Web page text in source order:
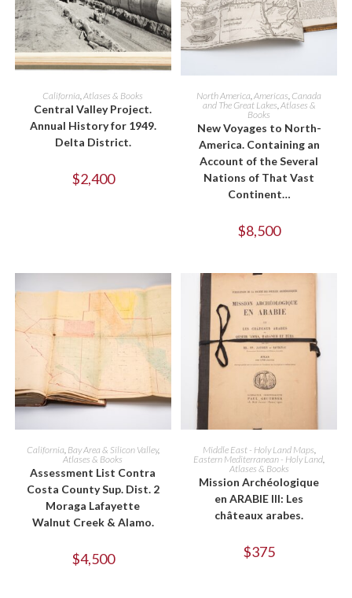
ADD TO CART
California,Atlases & Books
Central Valley Project.
Annual History for 1949.
Delta District.
$2,400
ADD TO CART
North America,Americas, Canada
and The Great Lakes,Atlases &
Books
New Voyages to North-
America. Containing an
Account of the Several
Nations of That Vast
Continent…
$8,500
ADD TO CART
California Bay Area & Silicon Valley,
Atlases & Books
Assessment List Contra
Costa County Sup. Dist. 2
Moraga Lafayette
Walnut Creek & Alamo.
$4,500
ADD TO CART
Middle East - Holy Land Maps
Eastern Mediterranean - Holy Land
Atlases & Books
Mission Archéologique
en ARABIE III: Les
châteaux arabes.
$375